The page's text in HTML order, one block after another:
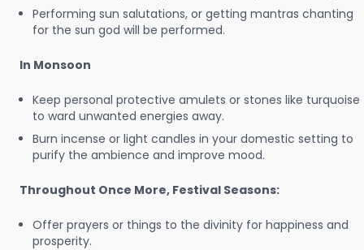
Performing sun salutations, or getting mantras chanting
for the sun god will be performed.
In Monsoon
Keep personal protective amulets or stones like turquoise
to ward unwanted energies away.
Burn incense or light candles in your domestic setting to
purify the ambience and improve mood.
Throughout Once More, Festival Seasons:
Offer prayers or things to the divinity for happiness and
prosperity.